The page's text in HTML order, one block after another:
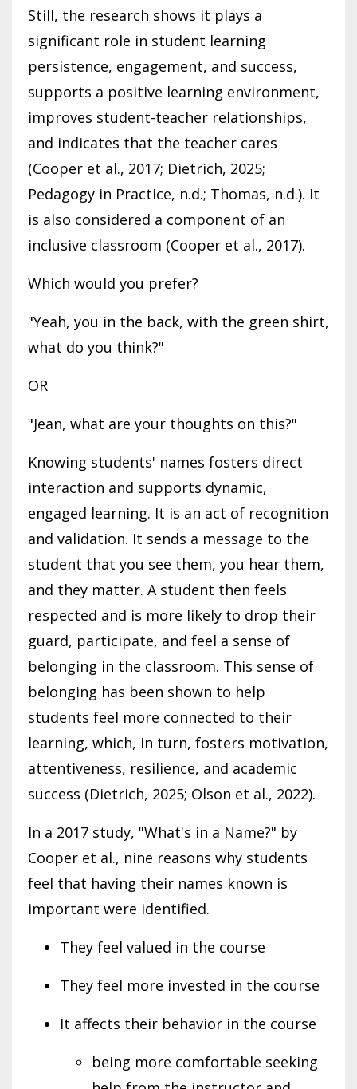
Still, the research shows it plays a
significant role in student learning
persistence, engagement, and success,
supports a positive learning environment,
improves student-teacher relationships,
and indicates that the teacher cares
(Cooper et al., 2017; Dietrich, 2025;
Pedagogy in Practice, n.d.; Thomas, n.d.). It
is also considered a component of an
inclusive classroom (Cooper et al., 2017).
Which would you prefer?
"Yeah, you in the back, with the green shirt,
what do you think?"
OR
"Jean, what are your thoughts on this?"
Knowing students' names fosters direct
interaction and supports dynamic,
engaged learning. It is an act of recognition
and validation. It sends a message to the
student that you see them, you hear them,
and they matter. A student then feels
respected and is more likely to drop their
guard, participate, and feel a sense of
belonging in the classroom. This sense of
belonging has been shown to help
students feel more connected to their
learning, which, in turn, fosters motivation,
attentiveness, resilience, and academic
success (Dietrich, 2025; Olson et al., 2022).
In a 2017 study, "What's in a Name?" by
Cooper et al., nine reasons why students
feel that having their names known is
important were identified.
They feel valued in the course
They feel more invested in the course
It affects their behavior in the course
being more comfortable seeking